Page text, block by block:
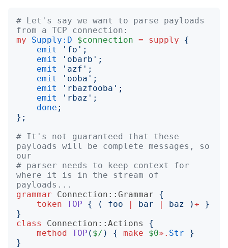
# Let's say we want to parse payloads
from a TCP connection:
my
Supply:D $connection = supply
{
emit
' fo ';
emit
' obarb ';
emit
' azf ';
emit
' ooba ';
emit
' rbazfooba ';
emit
' rbaz ';
done ;
};
# It's not guaranteed that these
payloads will be complete messages, so
our
# parser needs to keep context for
where it is in the stream of
payloads...
grammar
Connection::Grammar
{
token TOP { ( foo | bar | baz )+
}
}
class
Connection::Actions
{
method TOP ( $/ ) { make $0». Str
}
}